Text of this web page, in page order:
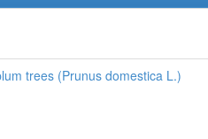
trees (Prunus domestica L.)